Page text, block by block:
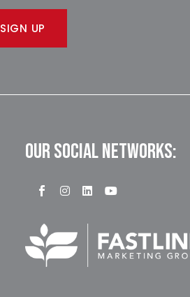
SIGN UP
OUR SOCIAL NETWORKS: